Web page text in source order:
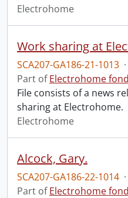
Electrohome
Work sharing at
SCA207-GA186-21-1013 ·
Part ofElectrohome
File consists of a news
sharing at Electrohome.
Electrohome
Alcock, Gary.
SCA207-GA186-22-1014 ·
Part ofElectrohome